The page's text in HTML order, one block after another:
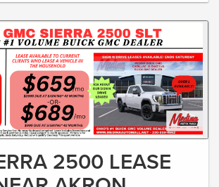
2500 LEASE